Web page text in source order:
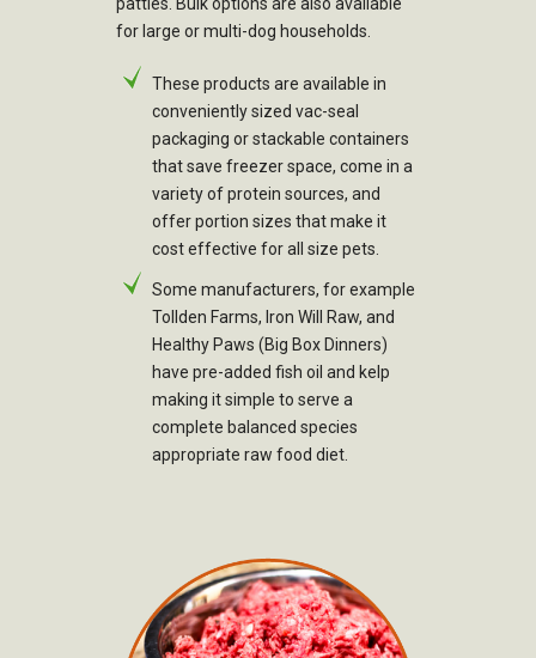
patties. Bulk options are also available
for large or multi-dog households.
These products are available in
conveniently sized vac-seal
packaging or stackable containers
that save freezer space, come in a
variety of protein sources, and
offer portion sizes that make it
cost effective for all size pets.
Some manufacturers, for example
Tollden Farms, Iron Will Raw, and
Healthy Paws (Big Box Dinners)
have pre-added fish oil and kelp
making it simple to serve a
complete balanced species
appropriate raw food diet.